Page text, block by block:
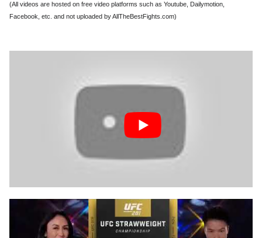
(All videos are hosted on free video platforms such as Youtube, Dailymotion,
Facebook, etc. and not uploaded by AllTheBestFights.com)